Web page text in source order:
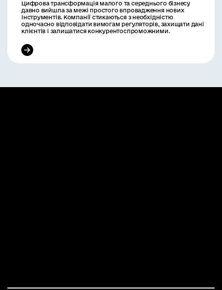
Цифрова трансформація малого та середнього бізнесу
давно вийшла за межі простого впровадження нових
інструментів. Компанії стикаються з необхідністю
одночасно відповідати вимогам регуляторів, захищати дані
клієнтів і залишатися конкурентоспроможними.